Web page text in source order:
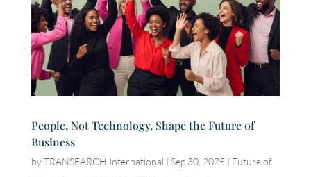
People, Not Technology, Shape the Future of
Business
byTRANSEARCH International | Sep 30, 2025 | Future of